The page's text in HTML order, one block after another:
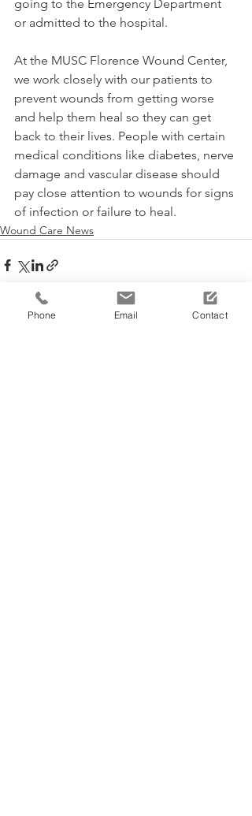
going to the Emergency Department
or admitted to the hospital.
At the MUSC Florence Wound Center,
we work closely with our patients to
prevent wounds from getting worse
and help them heal so they can get
back to their lives. People with certain
medical conditions like diabetes, nerve
damage and vascular disease should
pay close attention to wounds for signs
of infection or failure to heal.
Wound Care News
Phone Email Contact